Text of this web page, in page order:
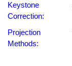
Keystone
Correction:
Projection
Methods: